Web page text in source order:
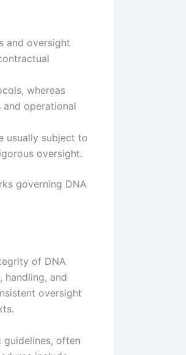
and oversight
whereas
operational
usually subject to
oversight.
governing DNA
of DNA
handling, and
oversight
often